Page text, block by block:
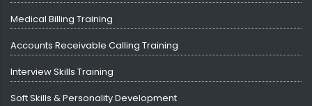
Medical Billing Training
Accounts Receivable Calling Training
Interview Skills Training
Soft Skills & Personality Development